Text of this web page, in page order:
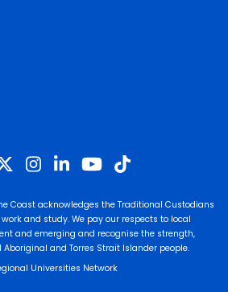
Coast acknowledges the Traditional Custodians
and study. We pay our respects to local
and emerging and recognise the strength,
and Torres Strait Islander people.
Universities Network